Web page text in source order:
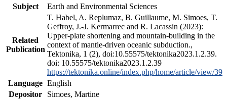
Subject
Earth and Environmental Sciences
Related
Publication
T. Habel, A. Replumaz, B. Guillaume, M. Simoes, T.
Geffroy, J.-J. Kermarrec and R. Lacassin (2023):
Upper-plate shortening and mountain-building in the
context of mantle-driven oceanic subduction.,
Tektonika, 1 (2), doi:10.55575/tektonika2023.1.2.39.
doi: 10.55575/tektonika2023.1.2.39
https://tektonika.online/index.php/home/article/view/39
Language English
Depositor
Simoes, Martine